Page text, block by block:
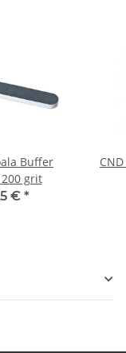
Buffer
grit
€ *